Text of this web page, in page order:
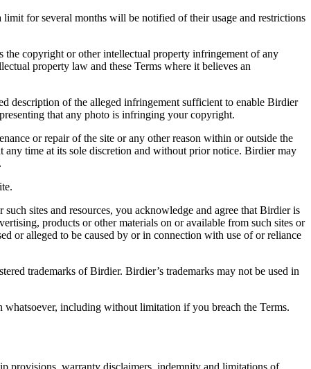
for several months will be notified of their usage and restrictions
the copyright or other intellectual property infringement of any
property law and these Terms where it believes an
description of the alleged infringement sufficient to enable Birdier
that any photo is infringing your copyright.
or repair of the site or any other reason within or outside the
time at its sole discretion and without prior notice. Birdier may
sites and resources, you acknowledge and agree that Birdier is
products or other materials on or available from such sites or
or alleged to be caused by or in connection with use of or reliance
trademarks of Birdier. Birdier’s trademarks may not be used in
including without limitation if you breach the Terms.